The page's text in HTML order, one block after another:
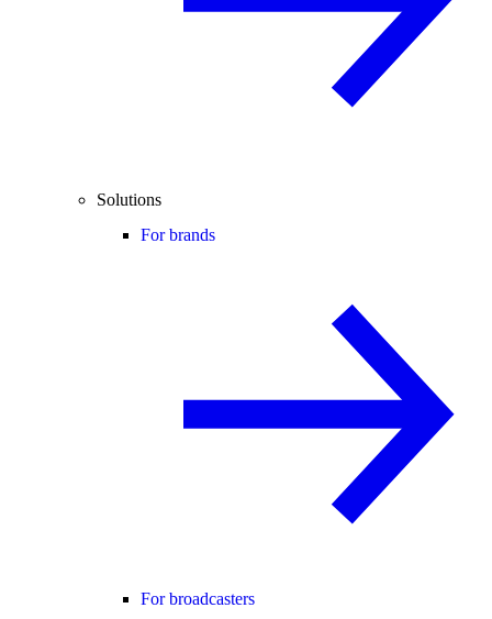
Solutions
For brands
For broadcasters